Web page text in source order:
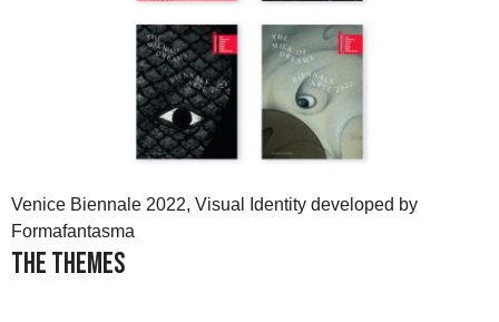
Venice Biennale 2022, Visual Identity developed by
Formafantasma
The Themes